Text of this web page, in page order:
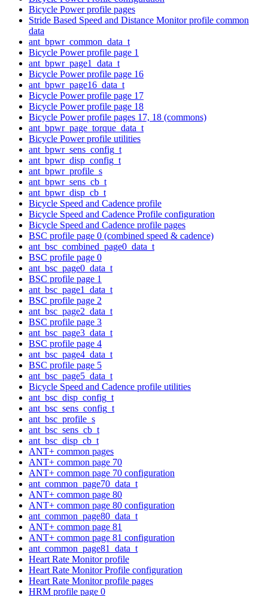
Bicycle Power profile pages
Stride Based Speed and Distance Monitor profile common
data
ant_bpwr_common_data_t
Bicycle Power profile page 1
ant_bpwr_page1_data_t
Bicycle Power profile page 16
ant_bpwr_page16_data_t
Bicycle Power profile page 17
Bicycle Power profile page 18
Bicycle Power profile pages 17, 18 (commons)
ant_bpwr_page_torque_data_t
Bicycle Power profile utilities
ant_bpwr_sens_config_t
ant_bpwr_disp_config_t
ant_bpwr_profile_s
ant_bpwr_sens_cb_t
ant_bpwr_disp_cb_t
Bicycle Speed and Cadence profile
Bicycle Speed and Cadence Profile configuration
Bicycle Speed and Cadence profile pages
BSC profile page 0 (combined speed & cadence)
ant_bsc_combined_page0_data_t
BSC profile page 0
ant_bsc_page0_data_t
BSC profile page 1
ant_bsc_page1_data_t
BSC profile page 2
ant_bsc_page2_data_t
BSC profile page 3
ant_bsc_page3_data_t
BSC profile page 4
ant_bsc_page4_data_t
BSC profile page 5
ant_bsc_page5_data_t
Bicycle Speed and Cadence profile utilities
ant_bsc_disp_config_t
ant_bsc_sens_config_t
ant_bsc_profile_s
ant_bsc_sens_cb_t
ant_bsc_disp_cb_t
ANT+ common pages
ANT+ common page 70
ANT+ common page 70 configuration
ant_common_page70_data_t
ANT+ common page 80
ANT+ common page 80 configuration
ant_common_page80_data_t
ANT+ common page 81
ANT+ common page 81 configuration
ant_common_page81_data_t
Heart Rate Monitor profile
Heart Rate Monitor Profile configuration
Heart Rate Monitor profile pages
HRM profile page 0